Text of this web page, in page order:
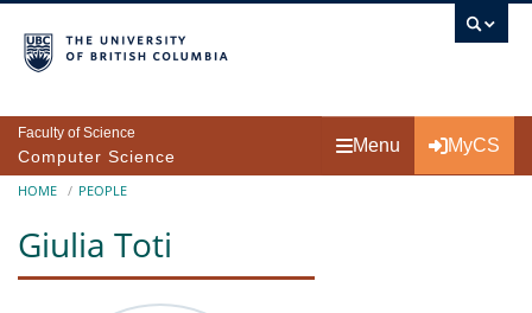
Faculty of Science
Computer Science
Menu MyCS
Breadcrumb
HOME PEOPLE
Giulia Toti